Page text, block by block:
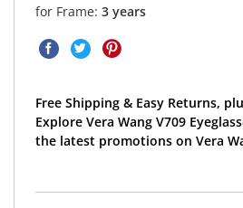
for Frame: 3 years
Free Shipping & Easy Returns,
Explore Vera Wang V709
the latest promotions on Vera